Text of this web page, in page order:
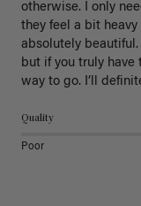
otherwise. I only
they feel a bit
absolutely beautiful.
but if you truly have
way to go. I’ll
Quality
Poor